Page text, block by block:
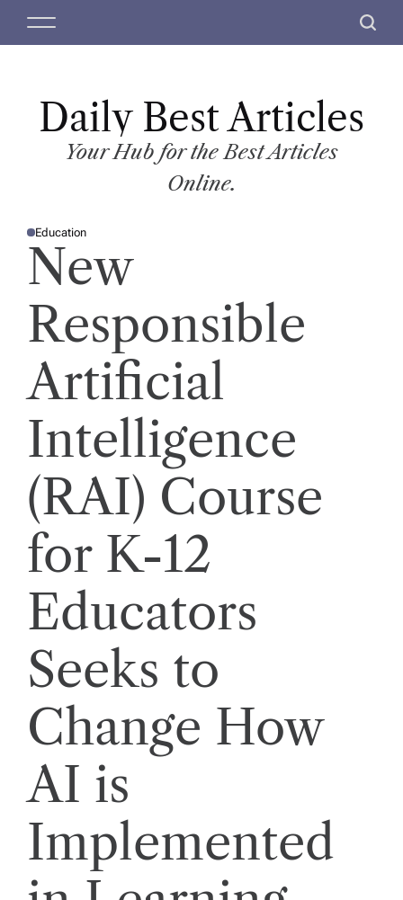
M
S
c
Daily Best Articles
Your Hub for the Best Articles
Online.
P
O
E
Education
New
Responsible
Artificial
Intelligence
(RAI) Course
for K-12
Educators
Seeks to
Change How
AI is
Implemented